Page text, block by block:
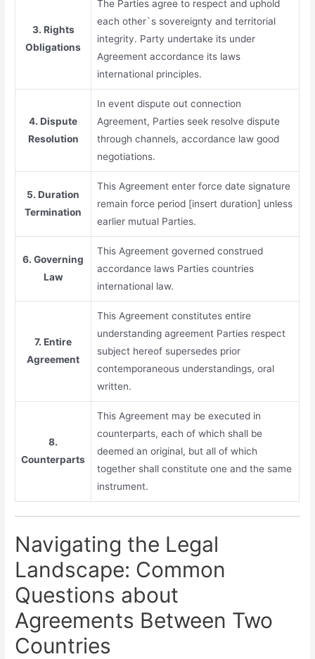
3. Rights
Obligations
The Parties agree to respect and uphold
each other`s sovereignty and territorial
integrity. Party undertake its under
Agreement accordance its laws
international principles.
4. Dispute
Resolution
In event dispute out connection
Agreement, Parties seek resolve dispute
through channels, accordance law good
negotiations.
5. Duration
Termination
This Agreement enter force date signature
remain force period [insert duration] unless
earlier mutual Parties.
6. Governing
Law
This Agreement governed construed
accordance laws Parties countries
international law.
7. Entire
Agreement
This Agreement constitutes entire
understanding agreement Parties respect
subject hereof supersedes prior
contemporaneous understandings, oral
written.
8.
Counterparts
This Agreement may be executed in
counterparts, each of which shall be
deemed an original, but all of which
together shall constitute one and the same
instrument.
Navigating the Legal
Landscape: Common
Questions about
Agreements Between Two
Countries